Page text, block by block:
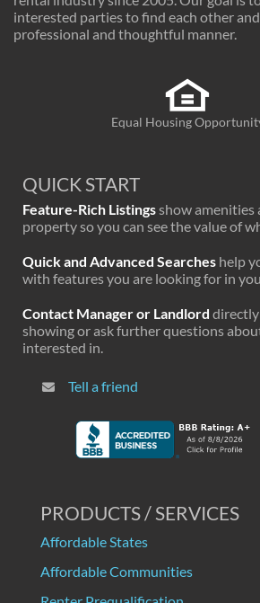
interested parties to find each other
professional and thoughtful manner.
Equal Housing
QUICK START
Feature-Rich Listingsshow amenities
property so you can see the value of
Quick and Advanced Searches help
with features you are looking for in
Contact Manager or Landlord
showing or ask further questions
interested in.
Tell a friend
PRODUCTS / SERVICES
Affordable States
Affordable Communities